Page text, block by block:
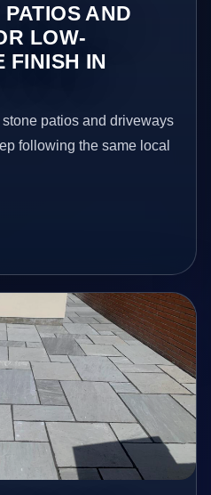
AND
LOW-
FINISH IN
patios and driveways
following the same local